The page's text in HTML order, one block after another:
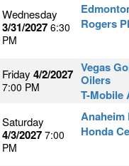
Wednesday
3/31/2027 6:30
PM
Rogers
Friday 4/2/2027
7:00 PM
Vegas
Oilers
T-Mobile
Saturday
4/3/2027 7:00
PM
Anaheim
Honda